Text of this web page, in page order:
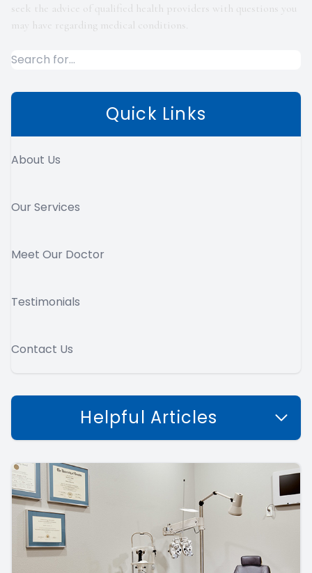
seek the advice of qualified health providers with questions you
may have regarding medical conditions.
Quick Links
About Us
Our Services
Meet Our Doctor
Testimonials
Contact Us
Helpful Articles